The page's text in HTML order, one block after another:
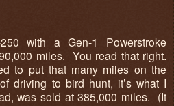
with a Gen-1 Powerstroke
miles. You read that right.
to put that many miles on the
driving to bird hunt, it’s what I
was sold at 385,000 miles. (It